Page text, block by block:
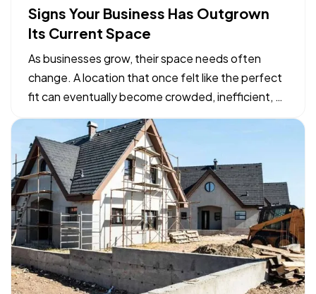
Signs Your Business Has Outgrown
Its Current Space
As businesses grow, their space needs often
change. A location that once felt like the perfect
fit can eventually become crowded, inefficient, or
limiting. While moving to a larger facility is a
significant decision, recognizing the signs early
can help business owners plan ahead and avoid…